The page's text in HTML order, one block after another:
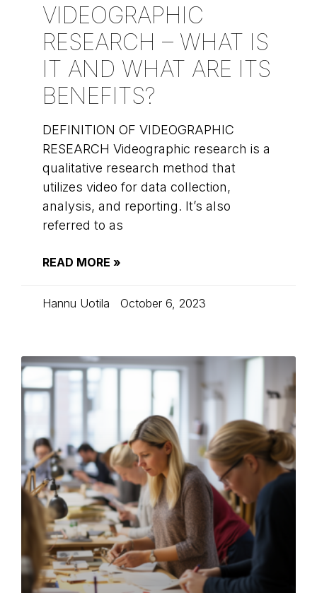
VIDEOGRAPHIC
RESEARCH – WHAT IS
IT AND WHAT ARE ITS
BENEFITS?
DEFINITION OF VIDEOGRAPHIC
RESEARCH Videographic research is a
qualitative research method that
utilizes video for data collection,
analysis, and reporting. It’s also
referred to as
READ MORE »
Hannu Uotila October 6, 2023